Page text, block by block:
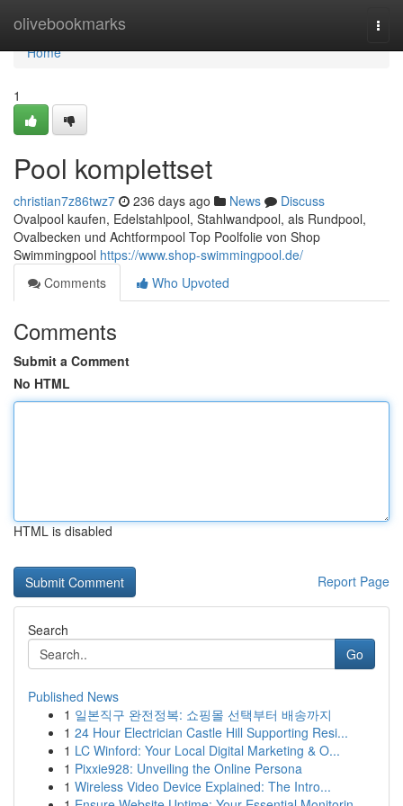
olivebookmarks
Home
Home
1
Pool komplettset
christian7z86twz7 236 days ago News
Discuss
Ovalpool kaufen, Edelstahlpool, Stahlwandpool, als Rundpool,
Ovalbecken und Achtformpool Top Poolfolie von Shop
Swimmingpool https://www.shop-swimmingpool.de/
Comments
Who Upvoted
Comments
Submit a Comment
No HTML
HTML is disabled
Report Page
Search
Go
Published News
1 일본직구 완전정복: 쇼핑몰 선택부터 배송까지
1 24 Hour Electrician Castle Hill Supporting Resi...
1 LC Winford: Your Local Digital Marketing & O...
1 Pixxie928: Unveiling the Online Persona
1 Wireless Video Device Explained: The Intro...